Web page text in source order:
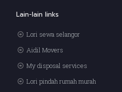
Lain-lain links
Lori sewa selangor
Aidil Movers
My disposal services
Lori pindah rumah murah